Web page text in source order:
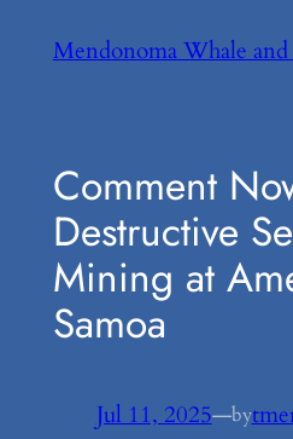
Mendonoma Whale and
Comment
Destructive
Mining at
Samoa
Jul 11, 2025—by